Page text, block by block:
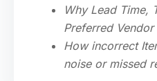
Why Lead Time,
Preferred
How incorrect
noise or missed